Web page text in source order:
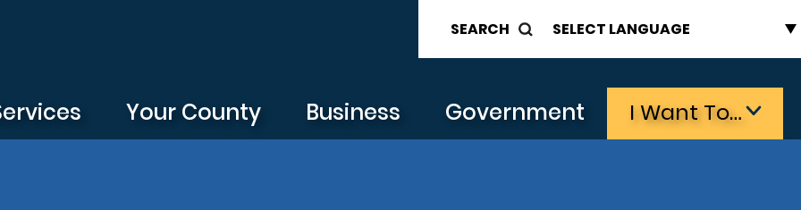
SEARCH
Your County Business Government I Want To…